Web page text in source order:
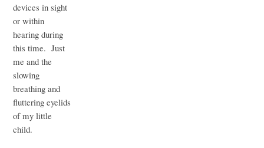
devices in sight
or within
hearing during
this time. Just
me and the
slowing
breathing and
fluttering eyelids
of my little
child.